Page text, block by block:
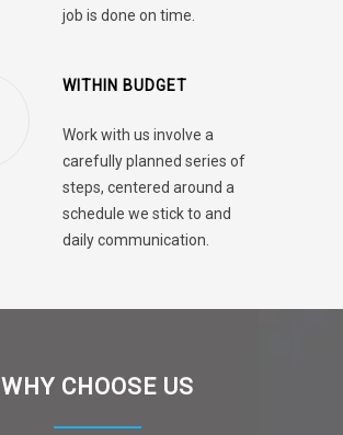
job is done on time.
WITHIN BUDGET
Work with us involve a
carefully planned series of
steps, centered around a
schedule we stick to and
daily communication.
WHY CHOOSE US